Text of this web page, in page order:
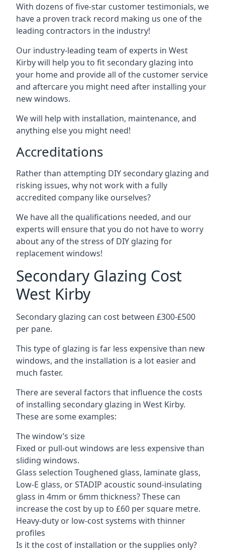
With dozens of five-star customer testimonials, we
have a proven track record making us one of the
leading contractors in the industry!
Our industry-leading team of experts in West
Kirby will help you to fit secondary glazing into
your home and provide all of the customer service
and aftercare you might need after installing your
new windows.
We will help with installation, maintenance, and
anything else you might need!
Accreditations
Rather than attempting DIY secondary glazing and
risking issues, why not work with a fully
accredited company like ourselves?
We have all the qualifications needed, and our
experts will ensure that you do not have to worry
about any of the stress of DIY glazing for
replacement windows!
Secondary Glazing Cost
West Kirby
Secondary glazing can cost between £300-£500
per pane.
This type of glazing is far less expensive than new
windows, and the installation is a lot easier and
much faster.
There are several factors that influence the costs
of installing secondary glazing in West Kirby.
These are some examples:
The window’s size
Fixed or pull-out windows are less expensive than
sliding windows.
Glass selection Toughened glass, laminate glass,
Low-E glass, or STADIP acoustic sound-insulating
glass in 4mm or 6mm thickness? These can
increase the cost by up to £60 per square metre.
Heavy-duty or low-cost systems with thinner
profiles
Is it the cost of installation or the supplies only?